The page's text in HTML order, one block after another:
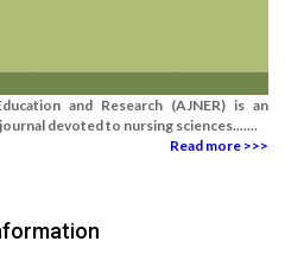
and Research (AJNER) is an
devoted to nursing sciences.......
Read more >>>